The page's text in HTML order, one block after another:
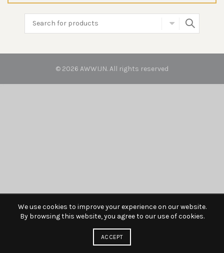
© 2026 AWWIJN. All rights reserved
We use cookies to improve your experience on our website.
By browsing this website, you agree to our use of cookies.
ACCEPT